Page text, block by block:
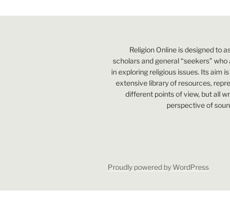
Religion Online is designed to
scholars and general “seekers”
in exploring religious issues. Its aim
extensive library of resources,
different points of view, but all
perspective of
Proudly powered by WordPress